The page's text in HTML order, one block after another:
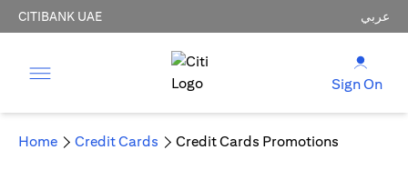
CITIBANK UAE عربي
Sign On
Home Credit Cards Credit Cards Promotions